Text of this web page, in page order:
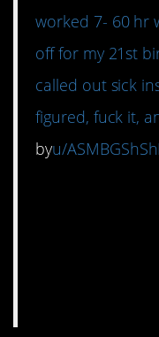
worked 7- 60 hr
off for my 21st
called out sick
figured, fuck it,
byu/